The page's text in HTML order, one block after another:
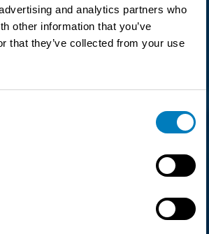
and analytics partners who
other information that you’ve
that they’ve collected from your use